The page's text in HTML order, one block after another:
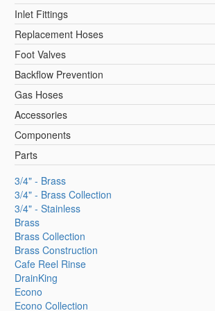
Inlet Fittings
Replacement Hoses
Foot Valves
Backflow Prevention
Gas Hoses
Accessories
Components
Parts
3/4" - Brass
3/4" - Brass Collection
3/4" - Stainless
Brass
Brass Collection
Brass Construction
Cafe Reel Rinse
DrainKing
Econo
Econo Collection